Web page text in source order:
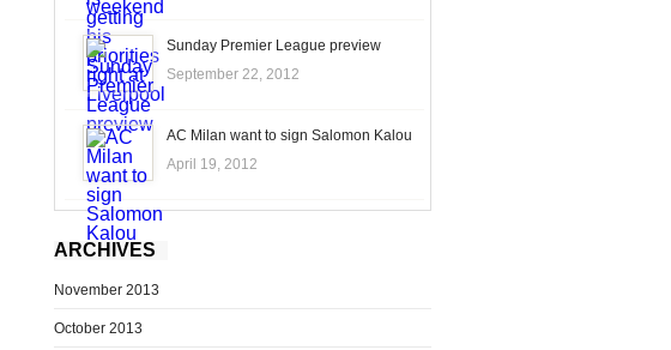
Sunday Premier League preview
September 22, 2012
AC Milan want to sign Salomon Kalou
April 19, 2012
ARCHIVES
November 2013
October 2013